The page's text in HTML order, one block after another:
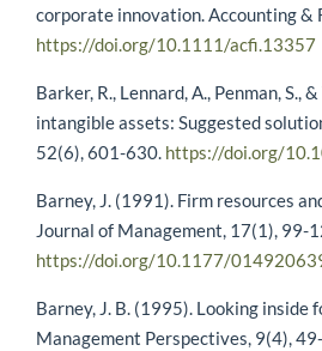
corporate innovation. Accounting &
https://doi.org/10.1111/acfi.13357
Barker, R., Lennard, A., Penman,
intangible assets: Suggested
52(6), 601-630. https://doi.org/
Barney, J. (1991). Firm resources
Journal of Management, 17(1), 99-
https://doi.org/10.1177/
Barney, J. B. (1995). Looking
Management Perspectives, 9(4),